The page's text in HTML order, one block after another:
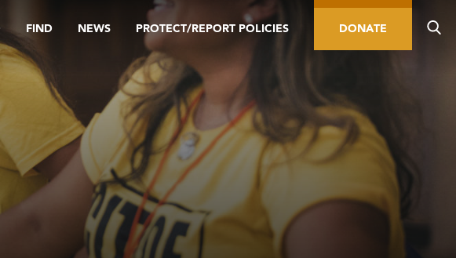
FIND NEWS PROTECT/REPORT POLICIES DONATE